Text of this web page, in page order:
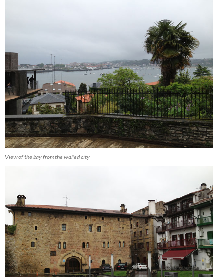
View of the bay from the walled city